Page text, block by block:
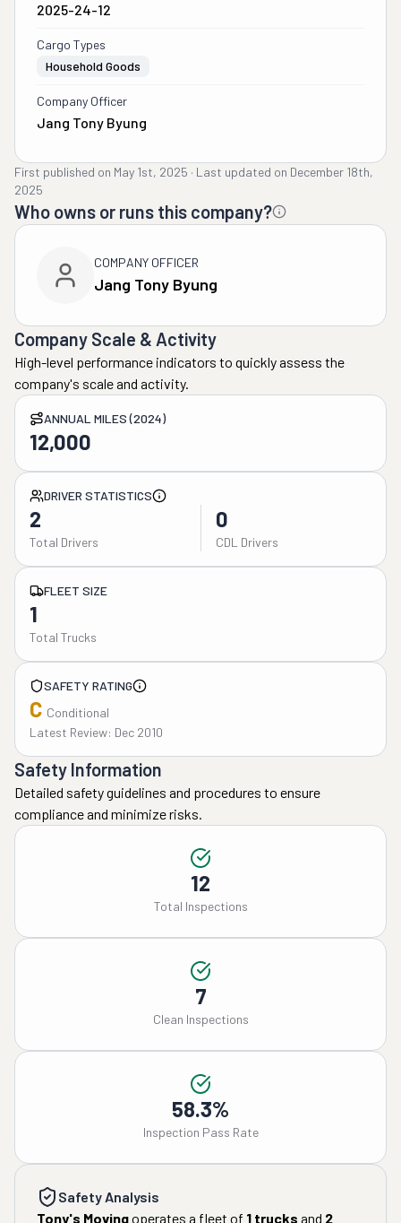
2025-24-12
Cargo Types
Household Goods
Company Officer
Jang Tony Byung
First published on May 1st, 2025 · Last updated on December 18th,
2025
Who owns or runs this company?
COMPANY OFFICER
Jang Tony Byung
Company Scale & Activity
High-level performance indicators to quickly assess the
company's scale and activity.
ANNUAL MILES (2024)
12,000
DRIVER STATISTICS
2
Total Drivers
0
CDL Drivers
FLEET SIZE
1
Total Trucks
SAFETY RATING
C Conditional
Latest Review: Dec 2010
Safety Information
Detailed safety guidelines and procedures to ensure
compliance and minimize risks.
12
Total Inspections
7
Clean Inspections
58.3%
Inspection Pass Rate
Safety Analysis
Tony's Movingoperates a fleet of 1 trucks and 2